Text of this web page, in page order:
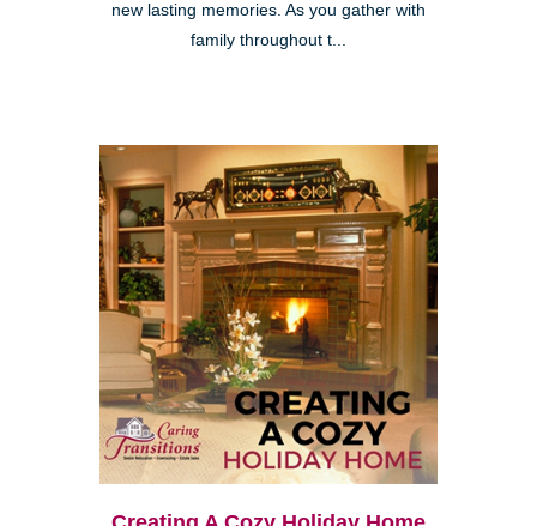
new lasting memories. As you gather with
family throughout t...